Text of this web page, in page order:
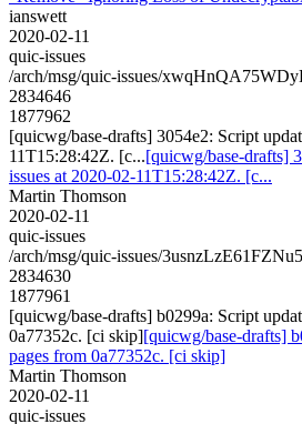
ianswett
2020-02-11
quic-issues
/arch/msg/quic-issues/
2834646
1877962
[quicwg/base-drafts] 3054e2: Script
11T15:28:42Z. [c...[quicwg/base-drafts]
issues at 2020-02-11T15:28:42Z. [c...
Martin Thomson
2020-02-11
quic-issues
/arch/msg/quic-issues/
2834630
1877961
[quicwg/base-drafts] b0299a: Script
0a77352c. [ci skip][quicwg/base-drafts]
pages from 0a77352c. [ci skip]
Martin Thomson
2020-02-11
quic-issues